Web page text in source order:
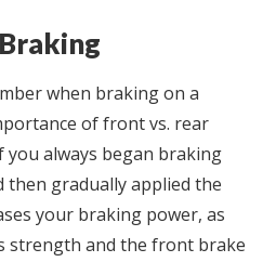
when braking on a
of front vs. rear
always began braking
gradually applied the
your braking power, as
strength and the front brake